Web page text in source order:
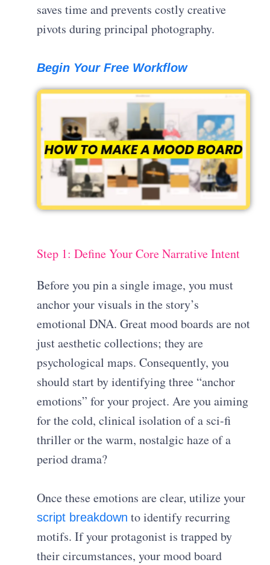
saves time and prevents costly creative
pivots during principal photography.
Begin Your Free Workflow
Step 1: Define Your Core Narrative Intent
Before you pin a single image, you must
anchor your visuals in the story’s
emotional DNA. Great mood boards are not
just aesthetic collections; they are
psychological maps. Consequently, you
should start by identifying three “anchor
emotions” for your project. Are you aiming
for the cold, clinical isolation of a sci-fi
thriller or the warm, nostalgic haze of a
period drama?
Once these emotions are clear, utilize your
script breakdown to identify recurring
motifs. If your protagonist is trapped by
their circumstances, your mood board